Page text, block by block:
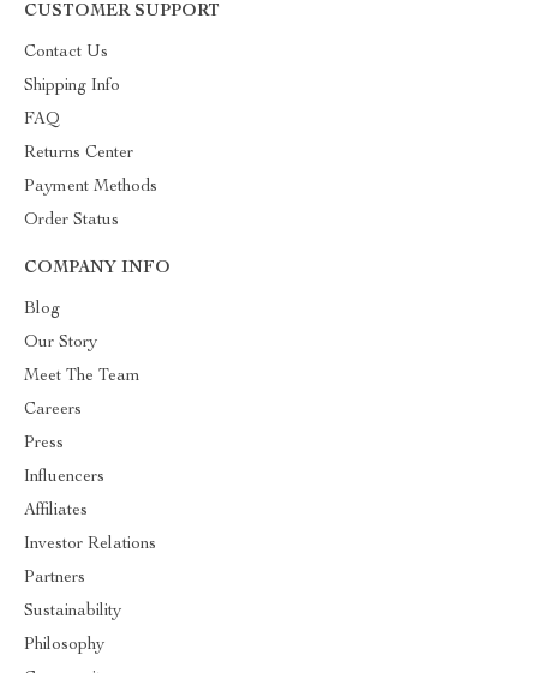
CUSTOMER SUPPORT
Contact Us
Shipping Info
FAQ
Returns Center
Payment Methods
Order Status
COMPANY INFO
Blog
Our Story
Meet The Team
Careers
Press
Influencers
Affiliates
Investor Relations
Partners
Sustainability
Philosophy